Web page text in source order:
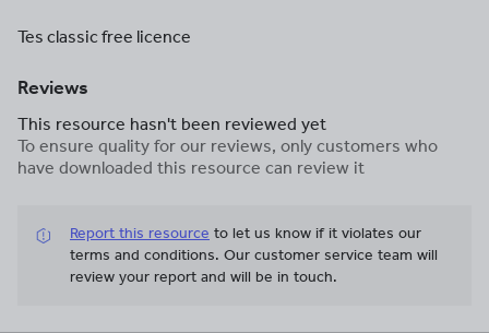
Tes classic free licence
Reviews
This resource hasn't been reviewed yet
To ensure quality for our reviews, only customers who
have downloaded this resource can review it
Report this resource to let us know if it violates our
terms and conditions. Our customer service team will
review your report and will be in touch.